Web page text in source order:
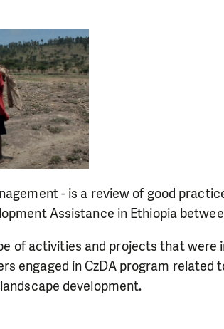
- is a review of good
Assistance in Ethiopia
of activities and projects that were
engaged in CzDA program related
development.